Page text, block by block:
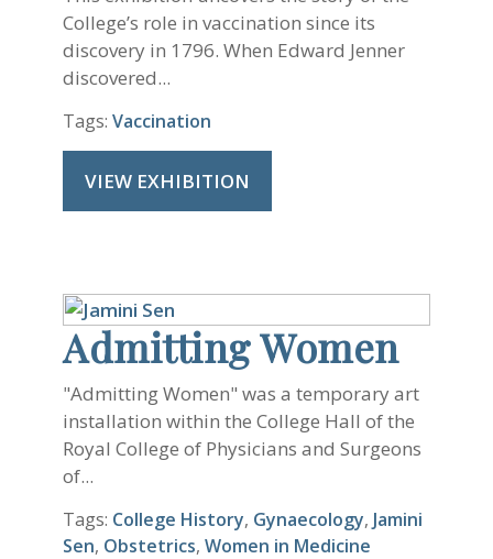
College’s role in vaccination since its
discovery in 1796. When Edward Jenner
discovered...
Tags: Vaccination
VIEW EXHIBITION
Admitting Women
"Admitting Women" was a temporary art
installation within the College Hall of the
Royal College of Physicians and Surgeons
of...
Tags: College History, Gynaecology, Jamini
Sen, Obstetrics, Women in Medicine